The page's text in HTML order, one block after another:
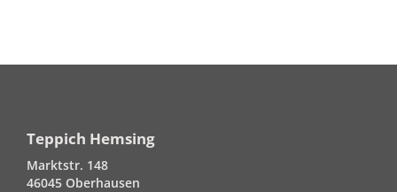
Teppich Hemsing
Marktstr. 148
46045 Oberhausen